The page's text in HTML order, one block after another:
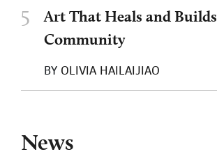
News
5
Art That Heals and Builds
Community
BY OLIVIA HAILAIJIAO